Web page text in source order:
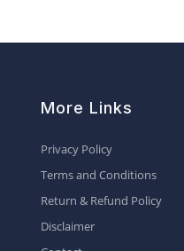
More Links
Privacy Policy
Terms and Conditions
Return & Refund Policy
Disclaimer